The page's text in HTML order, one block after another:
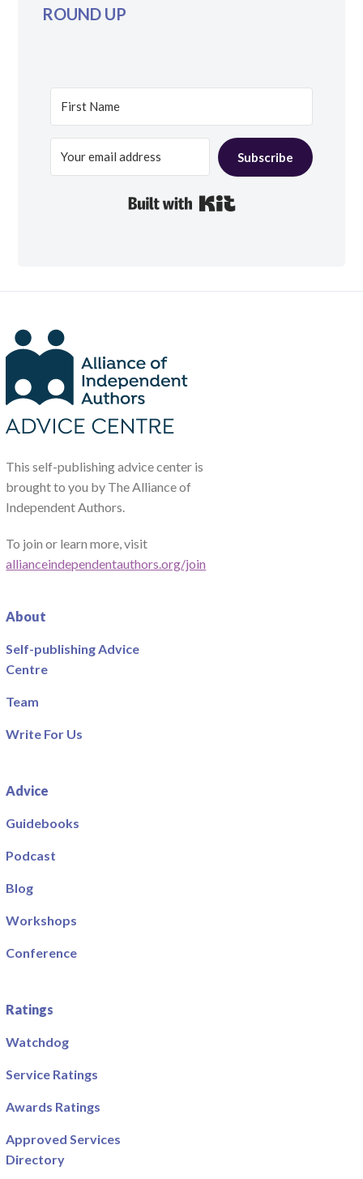
ROUND UP
Subscribe
This self-publishing advice center is
brought to you by The Alliance of
Independent Authors.
To join or learn more, visit
allianceindependentauthors.org/join
About
Self-publishing Advice
Centre
Team
Write For Us
Advice
Guidebooks
Podcast
Blog
Workshops
Conference
Ratings
Watchdog
Service Ratings
Awards Ratings
Approved Services
Directory